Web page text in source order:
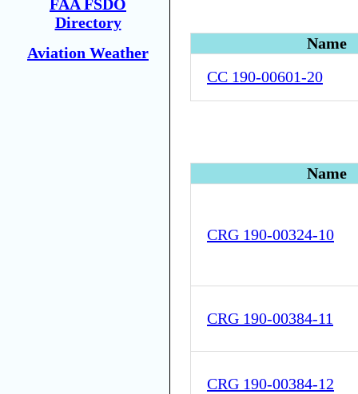
FAA FSDO
Directory
Aviation Weather
Name
CC 190-00601-20
Name
CRG 190-00324-10
CRG 190-00384-11
CRG 190-00384-12